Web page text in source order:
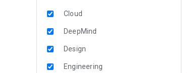
Cloud
DeepMind
Design
Engineering